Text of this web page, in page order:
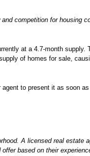
competition for housing
at a 4.7-month supply.
of homes for sale,
to present it as soon as
A licensed real estate
based on their